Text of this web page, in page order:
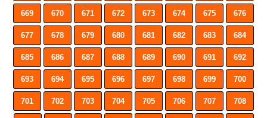
669 670 671 672 673 674 675 676
677 678 679 680 681 682 683 684
685 686 687 688 689 690 691 692
693 694 695 696 697 698 699 700
701 702 703 704 705 706 707 708